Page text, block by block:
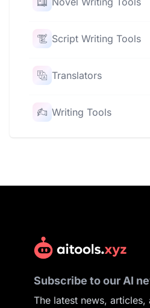
Script Writing Tools
Translators
Writing Tools
Subscribe to our AI
The latest news, articles,